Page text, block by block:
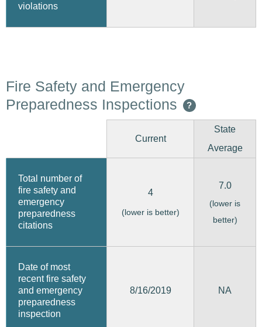
violations
Fire Safety and Emergency
Preparedness Inspections
?
Current
State
Average
Total number of
fire safety and
emergency
preparedness
citations
4
(lower is better)
7.0
(lower is
better)
Date of most
recent fire safety
and emergency
preparedness
inspection
8/16/2019 NA